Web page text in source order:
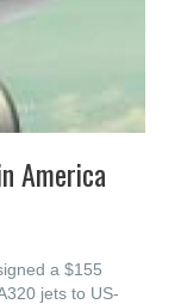
America
a $155
jets to US-